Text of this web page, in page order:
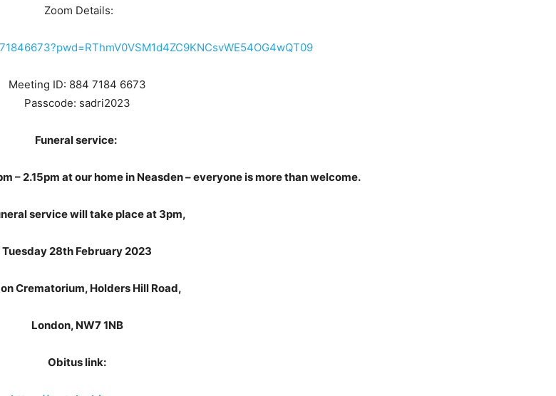
Zoom Details:
Meeting ID: 884 7184 6673
Passcode: sadri2023
Funeral service:
– 2.15pm at our home in Neasden – everyone is more than welcome.
service will take place at 3pm,
Tuesday 28th February 2023
Crematorium, Holders Hill Road,
London, NW7 1NB
Obitus link: